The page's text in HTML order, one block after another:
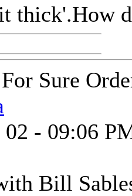
thick'.How
Sure
- 09:06
Bill